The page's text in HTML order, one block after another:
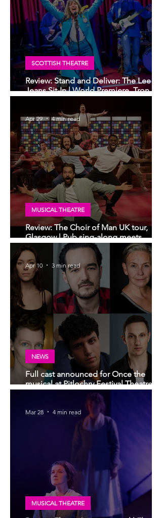
Review: Stand and Deliver: The Lee
Jeans Sit-In | World Premiere, Tron
SCOTTISH THEATRE
Review: The Choir of Man UK tour,
Glasgow | Pub sing-along meets
musical theatre
MUSICAL THEATRE
Apr 29 4 min read
Full cast announced for Once the
musical at Pitlochry Festival Theatre |
Scottish premiere of Broadway and
West End hit musical
NEWS
Apr 10 3 min read
MUSICAL THEATRE
Mar 28 4 min read